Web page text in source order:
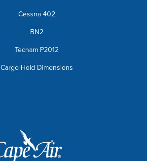
Cessna 402
BN2
Tecnam P2012
Cargo Hold Dimensions